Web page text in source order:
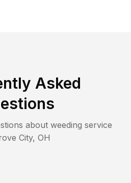
Asked
about weeding service
City, OH